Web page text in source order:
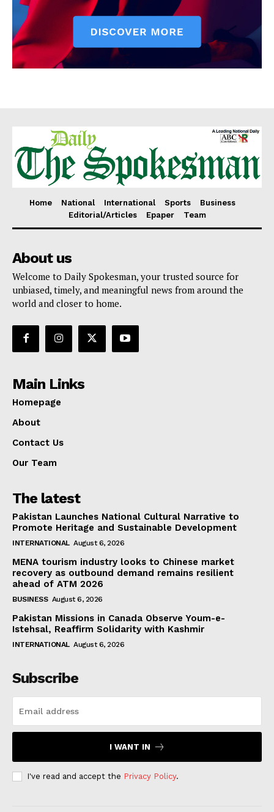
Home National International Sports
Business
Editorial/Articles
Epaper Team
About us
Welcome to Daily Spokesman, your trusted source for
unbiased, timely, and meaningful news from around the
world and closer to home.
Main Links
Homepage
About
Contact Us
Our Team
The latest
Pakistan Launches National Cultural Narrative to
Promote Heritage and Sustainable Development
INTERNATIONAL August 6, 2026
MENA tourism industry looks to Chinese market
recovery as outbound demand remains resilient
ahead of ATM 2026
BUSINESS August 6, 2026
Pakistan Missions in Canada Observe Youm-e-
Istehsal, Reaffirm Solidarity with Kashmir
INTERNATIONAL August 6, 2026
Subscribe
I WANT IN
I've read and accept the Privacy Policy.